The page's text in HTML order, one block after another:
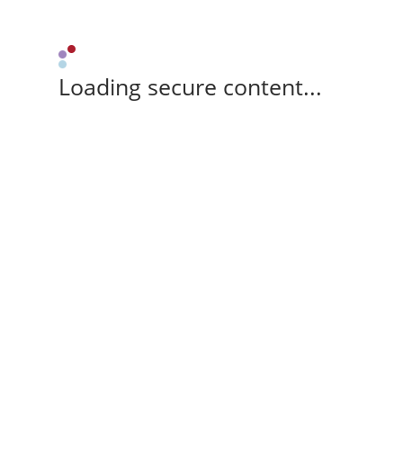
Loading secure content...